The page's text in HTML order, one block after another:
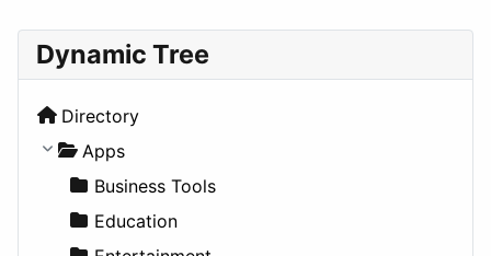
Dynamic Tree
Directory
Apps
Business Tools
Education